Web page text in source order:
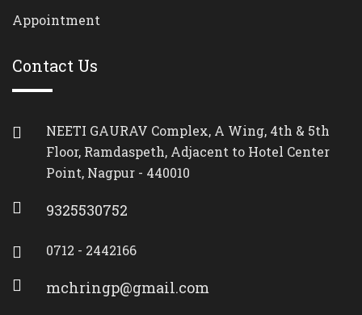
Appointment
Contact Us
NEETI GAURAV Complex, A Wing, 4th & 5th
Floor, Ramdaspeth, Adjacent to Hotel Center
Point, Nagpur - 440010
9325530752
0712 - 2442166
mchringp@gmail.com